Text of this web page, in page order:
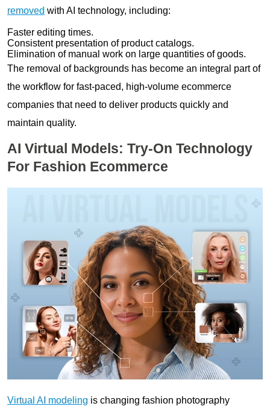
removed with AI technology, including:
Faster editing times.
Consistent presentation of product catalogs.
Elimination of manual work on large quantities of goods.
The removal of backgrounds has become an integral part of
the workflow for fast-paced, high-volume ecommerce
companies that need to deliver products quickly and
maintain quality.
AI Virtual Models: Try-On Technology
For Fashion Ecommerce
Virtual AI modeling is changing fashion photography